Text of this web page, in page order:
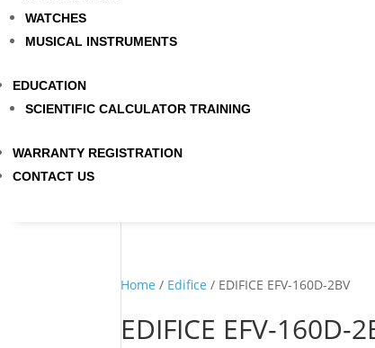
WATCHES
MUSICAL INSTRUMENTS
EDUCATION
SCIENTIFIC CALCULATOR TRAINING
WARRANTY REGISTRATION
CONTACT US
Home / Edifice / EDIFICE EFV-160D-2BV
EDIFICE EFV-160D-